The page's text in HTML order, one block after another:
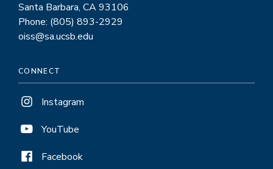
Santa Barbara, CA 93106
Phone: (805) 893-2929
oiss@sa.ucsb.edu
CONNECT
Instagram
YouTube
Facebook